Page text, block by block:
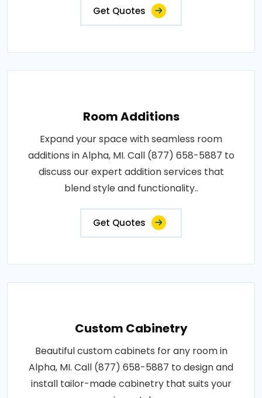
Get Quotes
Room Additions
Expand your space with seamless room
additions in Alpha, MI. Call (877) 658-5887 to
discuss our expert addition services that
blend style and functionality..
Get Quotes
Custom Cabinetry
Beautiful custom cabinets for any room in
Alpha, MI. Call (877) 658-5887 to design and
install tailor-made cabinetry that suits your